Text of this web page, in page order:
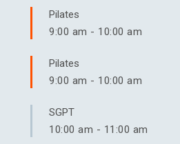
Pilates
9:00 am - 10:00 am
Pilates
9:00 am - 10:00 am
SGPT
10:00 am - 11:00 am